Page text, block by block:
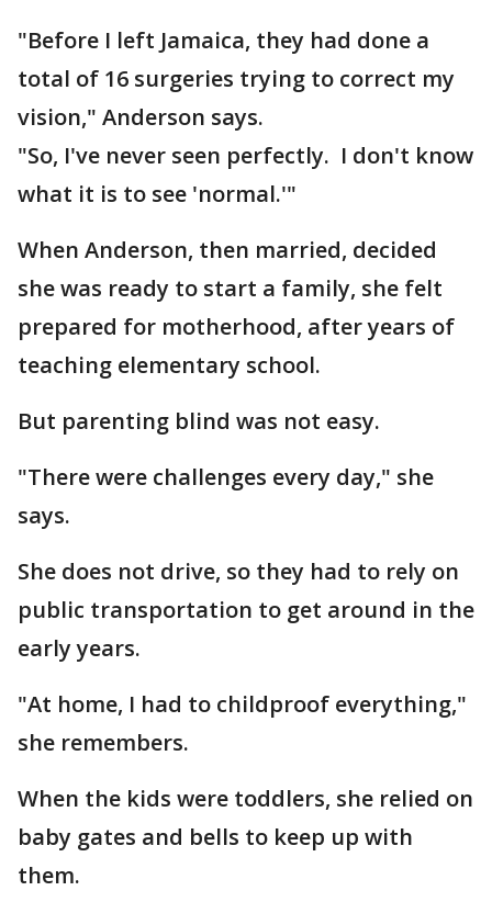
"Before I left Jamaica, they had done a
total of 16 surgeries trying to correct my
vision," Anderson says.
"So, I've never seen perfectly. I don't know
what it is to see 'normal.'"
When Anderson, then married, decided
she was ready to start a family, she felt
prepared for motherhood, after years of
teaching elementary school.
But parenting blind was not easy.
"There were challenges every day," she
says.
She does not drive, so they had to rely on
public transportation to get around in the
early years.
"At home, I had to childproof everything,"
she remembers.
When the kids were toddlers, she relied on
baby gates and bells to keep up with
them.